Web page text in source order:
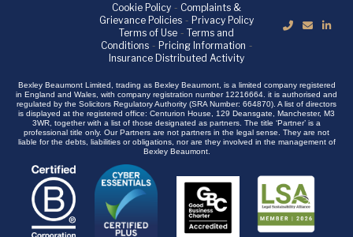
Cookie Policy- Complaints &
Grievance Policies- Privacy Policy
Terms of Use- Terms and
Conditions- Pricing Information -
Insurance Distributed Activity
Bexley Beaumont Limited, trading as Bexley Beaumont, is a limited company registered
in England and Wales, with company registration number 12216664. it is authorised and
regulated by the Solicitors Regulatory Authority (SRA Number: 664870). A list of directors
is displayed at the registered office: Centurion House, 129 Deansgate, Manchester, M3
3WR, together with a list of those designated as partners. The title ‘Partner’ is a
professional title only. Our Partners are not partners in the legal sense. They are not
liable for the debts, liabilities or obligations, nor are they involved in the management of
Bexley Beaumont.